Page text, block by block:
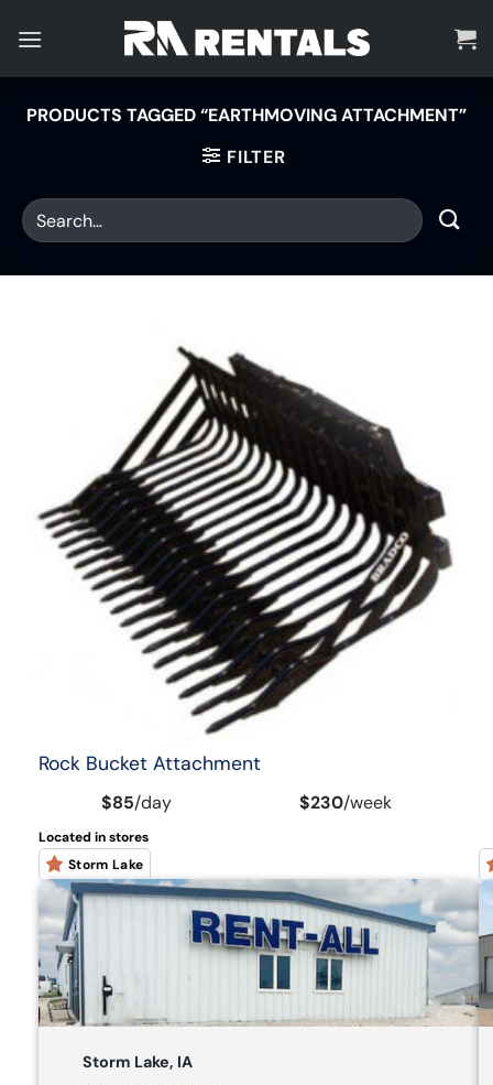
PRODUCTS TAGGED “EARTHMOVING ATTACHMENT”
FILTER
Rock Bucket Attachment
$85/day $230/week
Located in stores
Storm Lake
Storm Lake, IA